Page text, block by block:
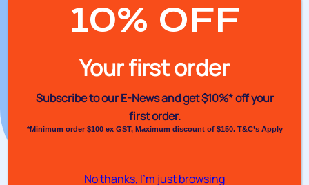
10% OFF
Your first order
Subscribe to our E-News andget $10%* off your
first order.
*Minimum order $100 ex GST, Maximum discount of $150. T&C’s Apply
No thanks, I’m just browsing